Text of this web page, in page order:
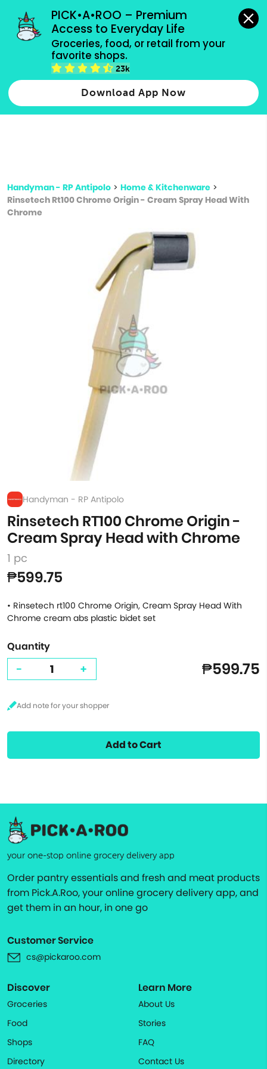
PICK•A•ROO – Premium
Access to Everyday Life
Groceries, food, or retail from your
favorite shops.
23k
Download App Now
grocery orders, all payment methods accepted.
Type 2 or more characters for results.
more
Handyman - RP Antipolo > Home & Kitchenware >
Rinsetech Rt100 Chrome Origin - Cream Spray Head With
Chrome
Handyman - RP Antipolo
Rinsetech RT100 Chrome Origin -
Cream Spray Head with Chrome
1 pc
₱599.75
• Rinsetech rt100 Chrome Origin, Cream Spray Head With
Chrome cream abs plastic bidet set
Quantity
- + ₱599.75
Add to Cart
your one-stop online grocery delivery app
Order pantry essentials and fresh and meat products
from Pick.A.Roo, your online grocery delivery app, and
get them in an hour, in one go
Customer Service
cs@pickaroo.com
Discover
Groceries
Food
Shops
Directory
Learn More
About Us
Stories
FAQ
Contact Us